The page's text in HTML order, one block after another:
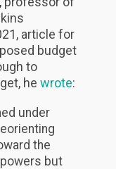
article for
budget
to
he wrote:
under
the
but